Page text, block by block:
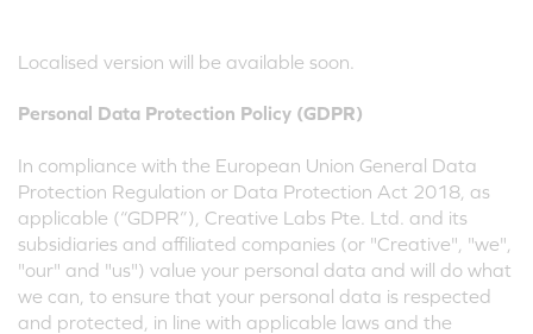
Localised version will be available soon.
Personal Data Protection Policy (GDPR)
In compliance with the European Union General Data
Protection Regulation or Data Protection Act 2018, as
applicable (“GDPR”), Creative Labs Pte. Ltd. and its
subsidiaries and affiliated companies (or "Creative", "we",
"our" and "us") value your personal data and will do what
we can, to ensure that your personal data is respected
and protected, in line with applicable laws and the